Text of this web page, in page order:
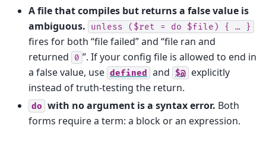
A file that compiles but returns a false value is
ambiguous.
unless ($ret = do $file) { … }
fires for both “file failed” and “file ran and
returned
0 ”. If your config file is allowed to end in
a false value, use defined and $@ explicitly
instead of truth-testing the return.
do with no argument is a syntax error. Both
forms require a term: a block or an expression.